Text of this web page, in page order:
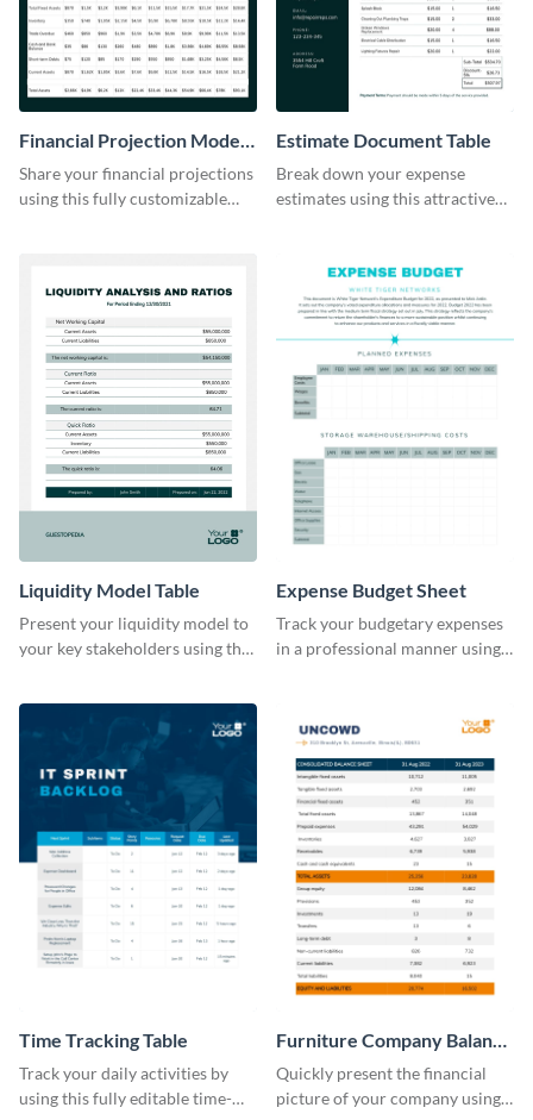
Financial Projection Model
Table
Share your financial projections
using this fully customizable
Estimate Document Table
Break down your expense
estimates using this attractive
Liquidity Model Table
Present your liquidity model to
your key stakeholders using this
Expense Budget Sheet
Track your budgetary expenses
in a professional manner using
Time Tracking Table
Track your daily activities by
using this fully editable time-
Furniture Company Balance
Sheet
Quickly present the financial
picture of your company using